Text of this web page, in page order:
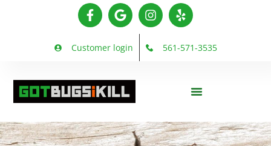
Customer login 561-571-3535